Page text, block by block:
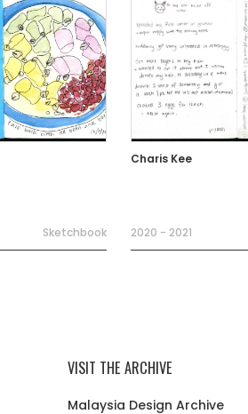
Sketchbook
Charis Kee
2020 - 2021
VISIT THE ARCHIVE
Malaysia Design Archive